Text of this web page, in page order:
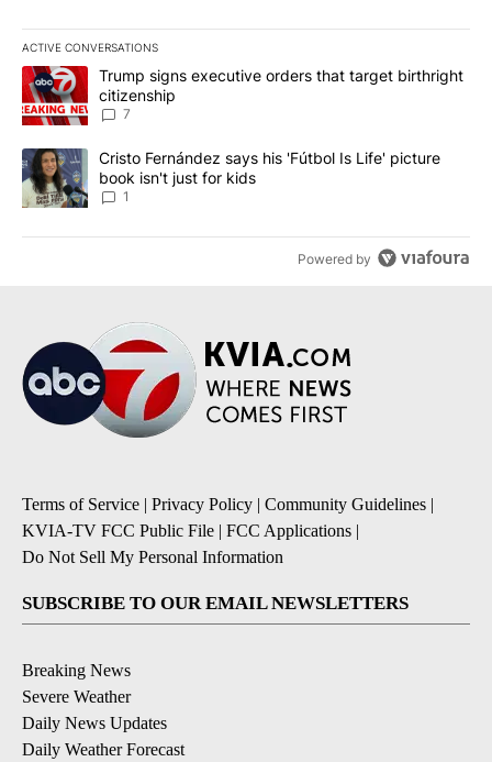
ACTIVE CONVERSATIONS
The following is a list of the most commented articles in the last
A trending article titled "Trump signs executive orders that
Trump signs executive orders that target birthright
citizenship
7
A trending article titled "Cristo Fernández says his 'Fútbol Is
Cristo Fernández says his 'Fútbol Is Life' picture
book isn't just for kids
1
Powered by
Terms of Service | Privacy Policy | Community Guidelines |
KVIA-TV FCC Public File | FCC Applications |
Do Not Sell My Personal Information
SUBSCRIBE TO OUR EMAIL NEWSLETTERS
Breaking News
Severe Weather
Daily News Updates
Daily Weather Forecast